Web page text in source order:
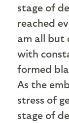
stage of
reached
am all but
with
formed
As the
stress of
stage of